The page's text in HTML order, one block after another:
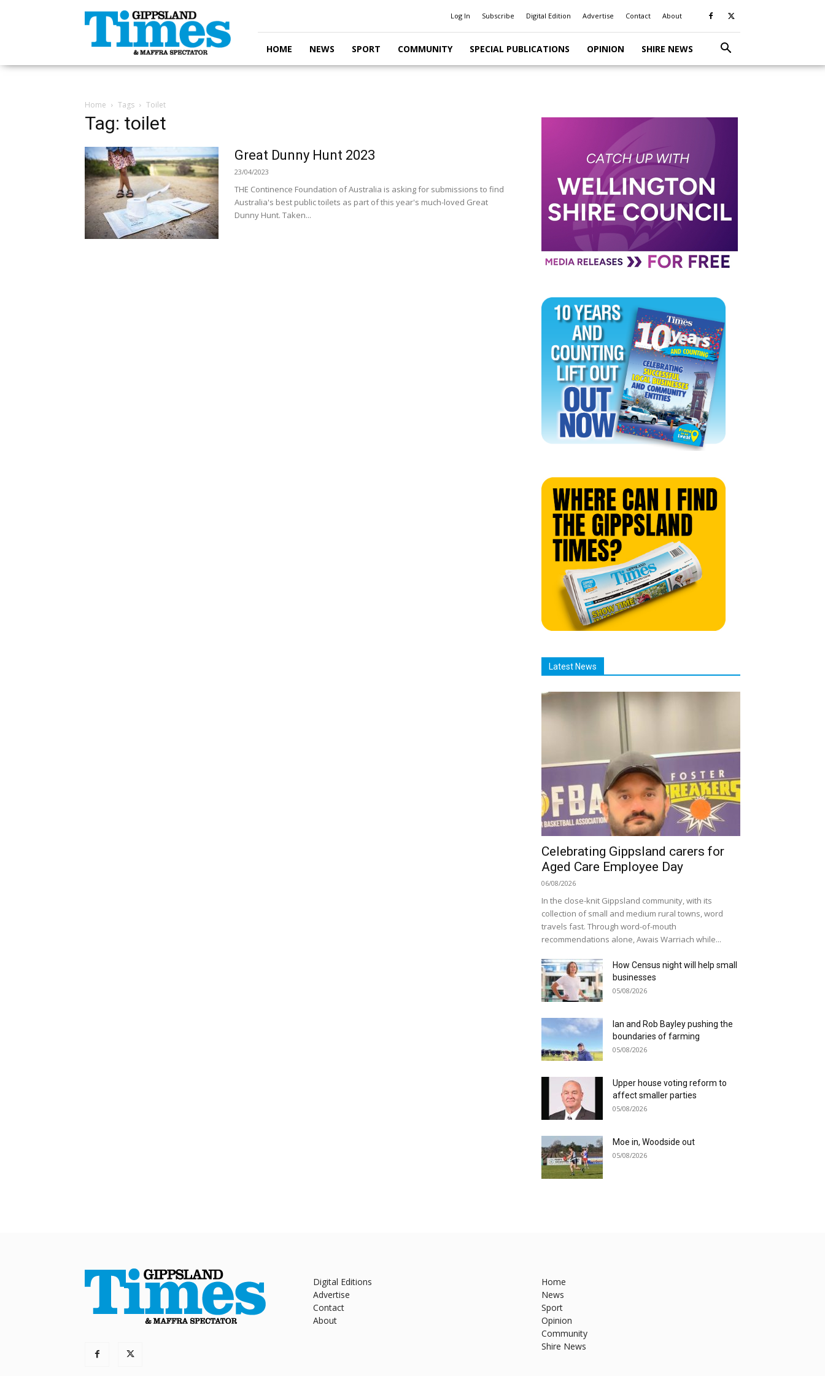
Gippsland
Times
Log In Subscribe Digital Edition Advertise Contact About
HOME NEWS SPORT COMMUNITY SPECIAL PUBLICATIONS OPINION SHIRE NEWS
Home Tags Toilet
Tag: toilet
Great Dunny Hunt 2023
23/04/2023
THE Continence Foundation of Australia is asking for submissions to find
Australia's best public toilets as part of this year's much-loved Great
Dunny Hunt. Taken...
Latest News
Celebrating Gippsland carers for
Aged Care Employee Day
06/08/2026
In the close-knit Gippsland community, with its
collection of small and medium rural towns, word
travels fast. Through word-of-mouth
recommendations alone, Awais Warriach while...
How Census night will help small
businesses
05/08/2026
Ian and Rob Bayley pushing the
boundaries of farming
05/08/2026
Upper house voting reform to
affect smaller parties
05/08/2026
Moe in, Woodside out
05/08/2026
Digital Editions
Advertise
Contact
About
Home
News
Sport
Opinion
Community
Shire News